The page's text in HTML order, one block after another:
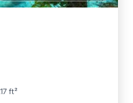
ft²
Terrace